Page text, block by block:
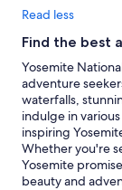
Read less
Find the best
Yosemite
adventure
waterfalls,
indulge in
inspiring
Whether you're
Yosemite
beauty and